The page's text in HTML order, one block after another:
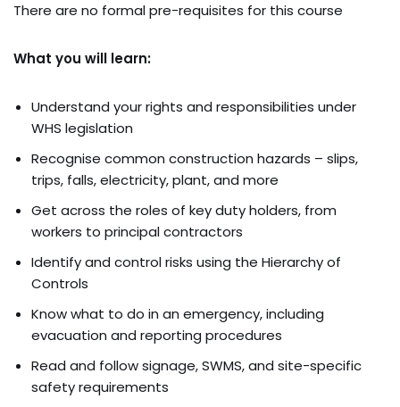
There are no formal pre-requisites for this course
What you will learn:
Understand your rights and responsibilities under
WHS legislation
Recognise common construction hazards – slips,
trips, falls, electricity, plant, and more
Get across the roles of key duty holders, from
workers to principal contractors
Identify and control risks using the Hierarchy of
Controls
Know what to do in an emergency, including
evacuation and reporting procedures
Read and follow signage, SWMS, and site-specific
safety requirements